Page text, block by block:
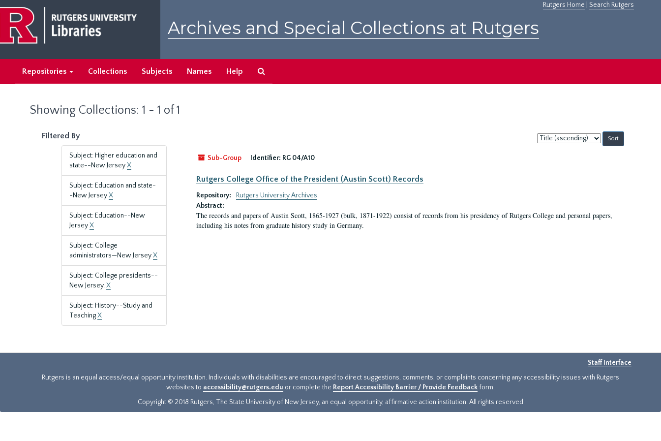
main
content
search
results
Rutgers Home Search Rutgers
Archives and Special Collections at Rutgers
Repositories Collections Subjects Names Help
Showing Collections: 1 - 1 of 1
Filtered By
Subject: Higher education and
state--New JerseyX
Subject: Education and state-
-New JerseyX
Subject: Education--New
JerseyX
Subject: College
administrators—New JerseyX
Subject: College presidents--
New Jersey.X
Subject: History--Study and
TeachingX
Sort
by:
Sub-Group
Identifier: RG 04/A10
Rutgers College Office of the President (Austin Scott) Records
Repository:
Rutgers University Archives
Abstract:
The records and papers of Austin Scott, 1865-1927 (bulk, 1871-1922) consist of records from his presidency of Rutgers College and personal papers,
including his notes from graduate history study in Germany.
Staff Interface
Rutgers is an equal access/equal opportunity institution. Individuals with disabilities are encouraged to direct suggestions, comments, or complaints concerning any accessibility issues with Rutgers
websites to accessibility@rutgers.edu or complete the Report Accessibility Barrier / Provide Feedback form.
Copyright © 2018 Rutgers, The State University of New Jersey, an equal opportunity, affirmative action institution. All rights reserved